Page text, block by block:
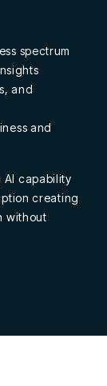
spectrum
and
and
AI capability
creating
without